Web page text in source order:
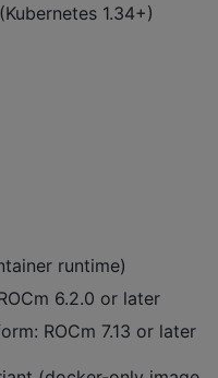
1.34+)
runtime)
6.2.0 or later
ROCm 7.13 or later